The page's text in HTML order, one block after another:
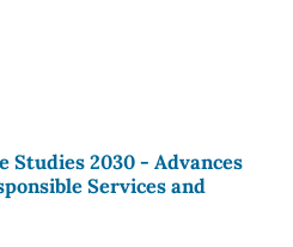
Studies 2030 - Advances
Services and